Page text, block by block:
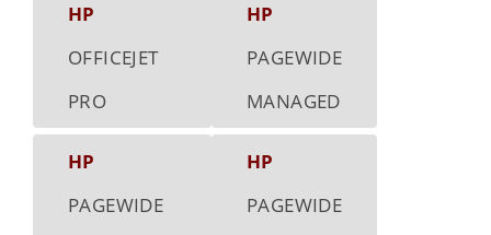
HP
OFFICEJET
PRO
HP
PAGEWIDE
HP
PAGEWIDE
MANAGED
HP
PAGEWIDE